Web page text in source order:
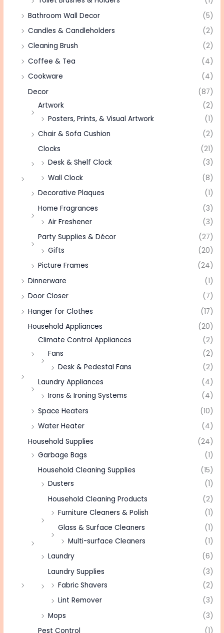
Bathroom Wall Decor
(5)
Candles & Candleholders
(2)
Cleaning Brush
(2)
Coffee & Tea
(4)
Cookware
(4)
Decor
(87)
Artwork
(2)
Posters, Prints, & Visual Artwork
(1)
Chair & Sofa Cushion
(2)
Clocks
(21)
Desk & Shelf Clock
(3)
Wall Clock
(8)
Decorative Plaques
(1)
Home Fragrances
(3)
Air Freshener
(3)
Party Supplies & Décor
(27)
Gifts
(20)
Picture Frames
(24)
Dinnerware
(1)
Door Closer
(7)
Hanger for Clothes
(17)
Household Appliances
(20)
Climate Control Appliances
(2)
Fans
(2)
Desk & Pedestal Fans
(2)
Laundry Appliances
(4)
Irons & Ironing Systems
(4)
Space Heaters
(10)
Water Heater
(4)
Household Supplies
(24)
Garbage Bags
(1)
Household Cleaning Supplies
(15)
Dusters
(1)
Household Cleaning Products
(2)
Furniture Cleaners & Polish
(1)
Glass & Surface Cleaners
(1)
Multi-surface Cleaners
(1)
Laundry
(6)
Laundry Supplies
(3)
Fabric Shavers
(2)
Lint Remover
(3)
Mops
(3)
Pest Control
(1)